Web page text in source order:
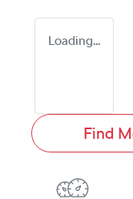
Loading...
Find